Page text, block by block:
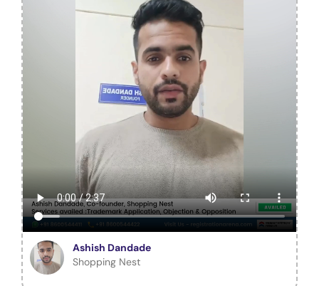
Ashish Dandade
Shopping Nest